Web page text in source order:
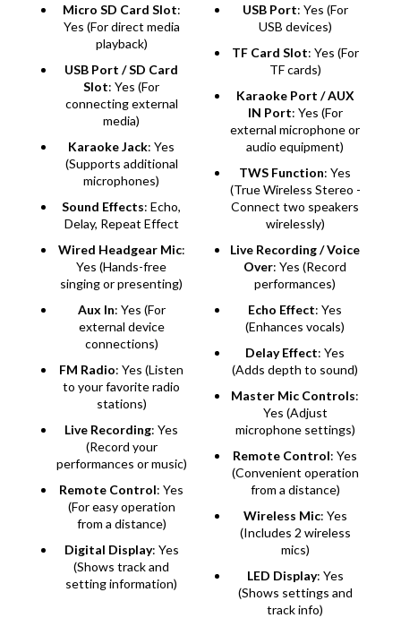
Micro SD Card Slot:
Yes (For direct media
playback)
USB Port / SD Card
Slot: Yes (For
connecting external
media)
Karaoke Jack: Yes
(Supports additional
microphones)
Sound Effects: Echo,
Delay, Repeat Effect
Wired Headgear Mic:
Yes (Hands-free
singing or presenting)
Aux In: Yes (For
external device
connections)
FM Radio: Yes (Listen
to your favorite radio
stations)
Live Recording: Yes
(Record your
performances or music)
Remote Control: Yes
(For easy operation
from a distance)
Digital Display: Yes
(Shows track and
setting information)
USB Port: Yes (For
USB devices)
TF Card Slot: Yes (For
TF cards)
Karaoke Port / AUX
IN Port: Yes (For
external microphone or
audio equipment)
TWS Function: Yes
(True Wireless Stereo -
Connect two speakers
wirelessly)
Live Recording / Voice
Over: Yes (Record
performances)
Echo Effect: Yes
(Enhances vocals)
Delay Effect: Yes
(Adds depth to sound)
Master Mic Controls:
Yes (Adjust
microphone settings)
Remote Control: Yes
(Convenient operation
from a distance)
Wireless Mic: Yes
(Includes 2 wireless
mics)
LED Display: Yes
(Shows settings and
track info)